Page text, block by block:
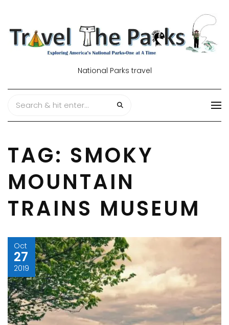
National Parks travel
TAG: SMOKY
MOUNTAIN
TRAINS MUSEUM
Oct
27
2019